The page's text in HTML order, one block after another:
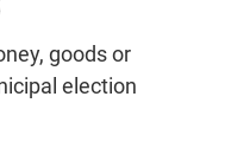
goods or
election